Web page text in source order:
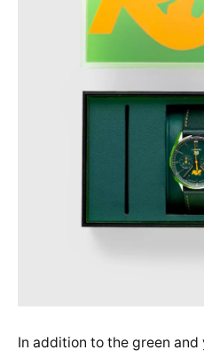
In addition to the green